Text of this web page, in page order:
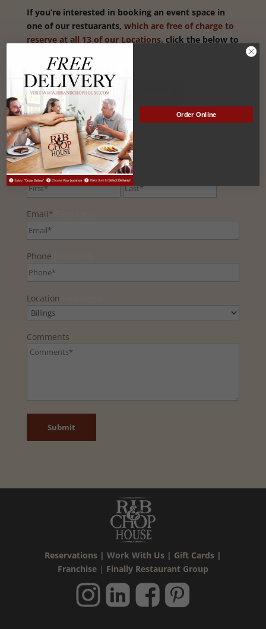
If you’re interested in booking an event space in
one of our restuarants, which are free of charge to
reserve at all 13 of our Locations, click the below to
Book Your Event Space
General Inquiries
Name(Required)
First
Last
Email*
Phone
Location
Comments
Reservations| Work With Us| Gift Cards|
Franchise| Finally Restaurant Group
Order Online